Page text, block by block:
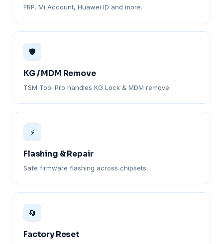
FRP, Mi Account, Huawei ID and more.
🛡️
KG / MDM Remove
TSM Tool Pro handles KG Lock & MDM remove.
⚡
Flashing & Repair
Safe firmware flashing across chipsets.
🔄
Factory Reset